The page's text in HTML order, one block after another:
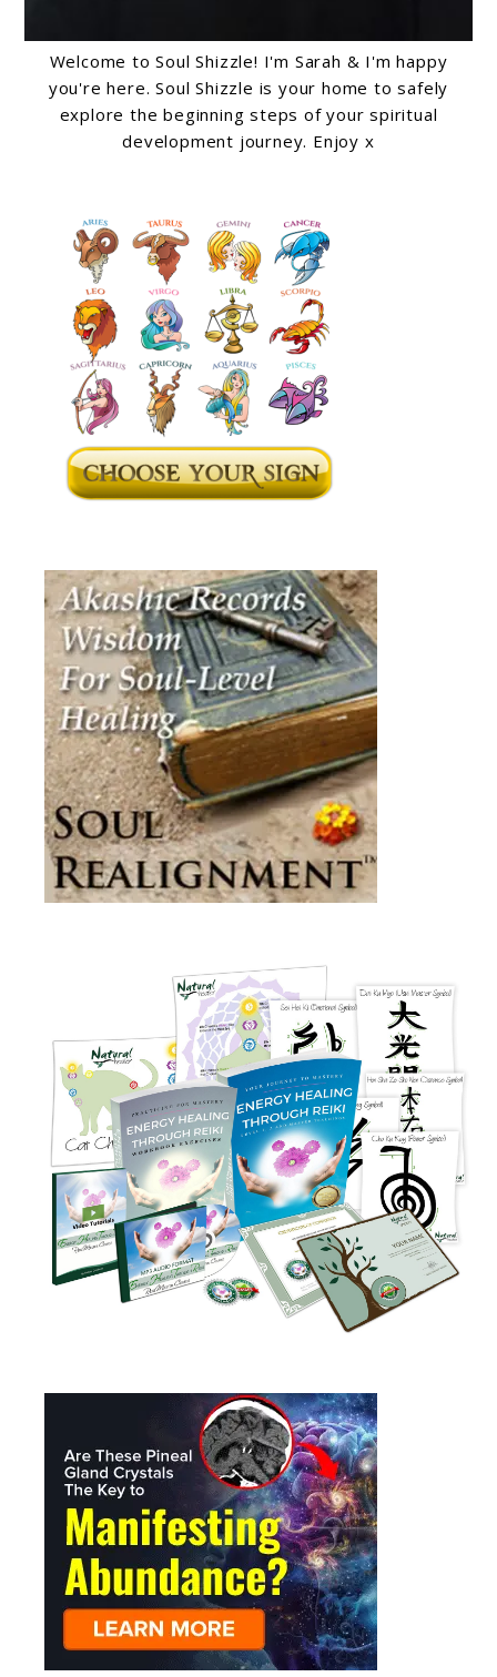
Welcome to Soul Shizzle! I'm Sarah & I'm happy
you're here. Soul Shizzle is your home to safely
explore the beginning steps of your spiritual
development journey. Enjoy x